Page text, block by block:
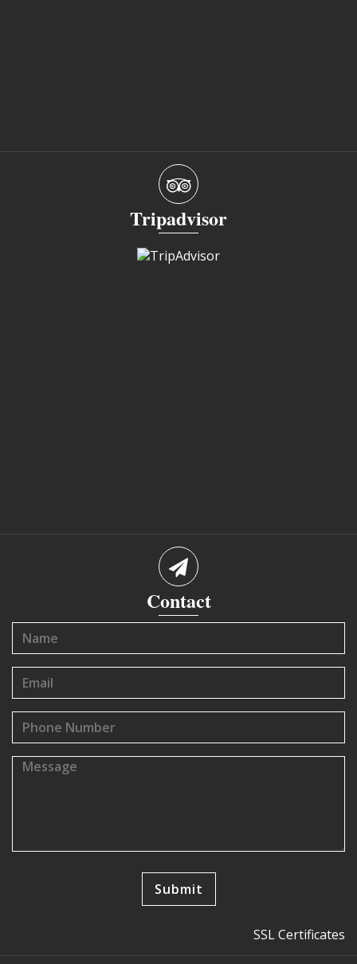
Tripadvisor
Contact
SSL Certificates